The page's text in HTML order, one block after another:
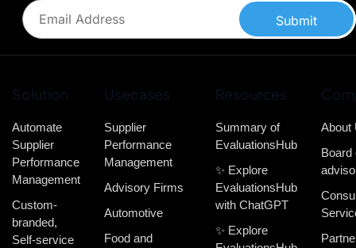
Submit
Solution
Automate
Supplier
Performance
Management
Custom-
branded,
Self-service
Usecases
Supplier
Performance
Management
Advisory Firms
Automotive
Food and
Resources
Summary of
EvaluationsHub
✨ Explore
EvaluationsHub
with ChatGPT
✨ Explore
About
Board